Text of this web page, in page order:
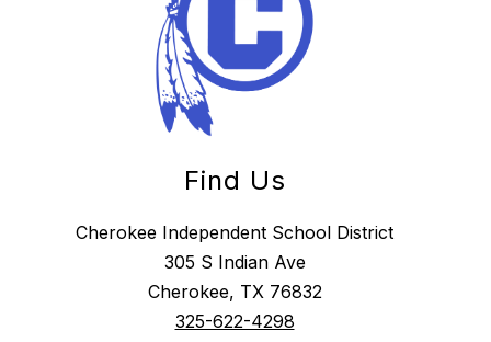
Find Us
Cherokee Independent School District
305 S Indian Ave
Cherokee, TX 76832
325-622-4298